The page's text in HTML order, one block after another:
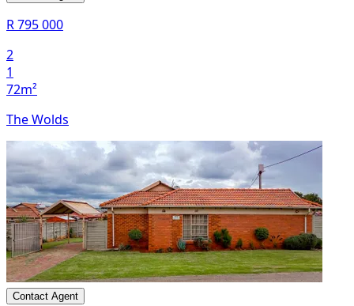
R 795 000
2
1
72m²
The Wolds
Contact Agent